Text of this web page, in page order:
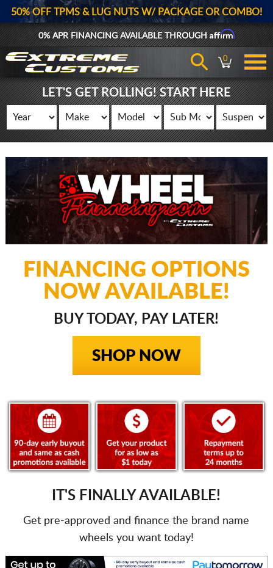
50% OFF TPMS & LUG NUTS W/ PACKAGE OR COMBO!
0% APR FINANCING AVAILABLE THROUGHAffirm
0
LET'S GET ROLLING! START HERE
FINANCING OPTIONS
NOW AVAILABLE!
BUY TODAY, PAY LATER!
SHOP NOW
IT'S FINALLY AVAILABLE!
Get pre-approved and finance the brand name
wheels you want today!